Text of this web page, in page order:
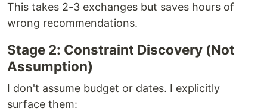
This takes 2-3 exchanges but saves hours of
wrong recommendations.
Stage 2: Constraint Discovery (Not
Assumption)
I don't assume budget or dates. I explicitly
surface them: